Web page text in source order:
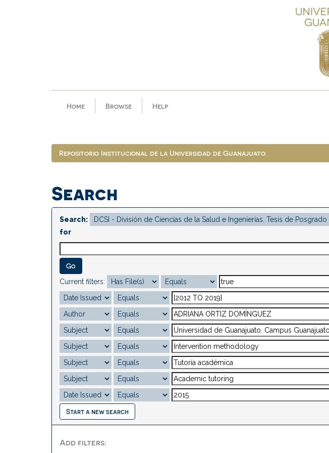
Home Browse Help
Repositorio Institucional de la Universidad de Guanajuato
Search
Search:
for
Current filters:
Start a new search
Add filters: